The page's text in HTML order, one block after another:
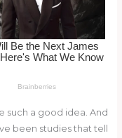
such a good idea. And
been studies that tell